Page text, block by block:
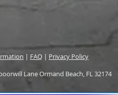
| FAQ | Privacy Policy
Lane Ormand Beach, FL 32174